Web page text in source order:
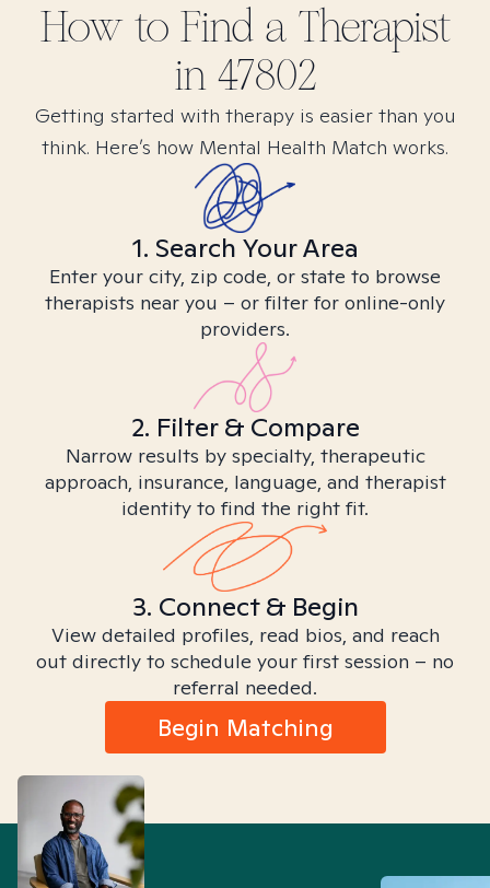
How to Find a Therapist
in 47802
Getting started with therapy is easier than you
think. Here’s how Mental Health Match works.
1. Search Your Area
Enter your city, zip code, or state to browse
therapists near you – or filter for online-only
providers.
2. Filter & Compare
Narrow results by specialty, therapeutic
approach, insurance, language, and therapist
identity to find the right fit.
3. Connect & Begin
View detailed profiles, read bios, and reach
out directly to schedule your first session – no
referral needed.
Begin Matching